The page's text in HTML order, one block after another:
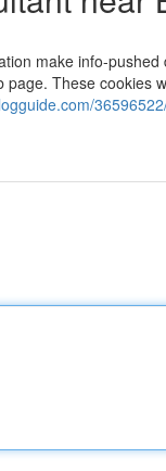
make info-
These cookies